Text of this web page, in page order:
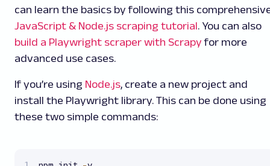
can learn the basics by following this
JavaScript & Node.js scraping tutorial. You can also
build a Playwright scraper with Scrapy for more
advanced use cases.
If you’re using Node.js, create a new project and
install the Playwright library. This can be done using
these two simple commands: